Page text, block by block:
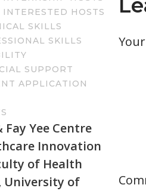
INTERESTED HOSTS
SKILLS
SKILLS
SUPPORT
APPLICATION
Fay Yee Centre
Innovation
of Health
University of